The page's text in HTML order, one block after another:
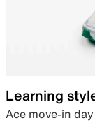
Learning
Ace move-in